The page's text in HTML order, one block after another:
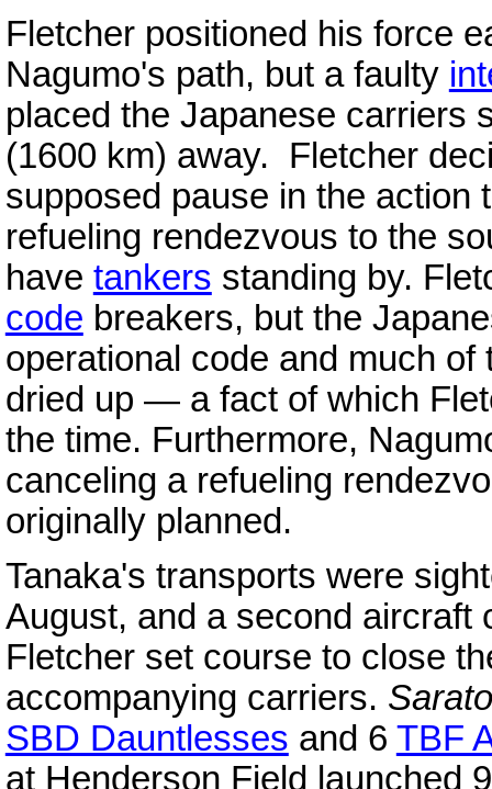
Fletcher positioned his force
Nagumo's path, but a faulty
placed the Japanese carriers
(1600 km) away. Fletcher
supposed pause in the action
refueling rendezvous to the
have tankers standing by.
code breakers, but the
operational code and much
dried up — a fact of which
the time. Furthermore,
canceling a refueling
originally planned.
Tanaka's transports were
August, and a second aircraft
Fletcher set course to close
accompanying carriers.
SBD Dauntlesses and 6 TBF
at Henderson Field launched